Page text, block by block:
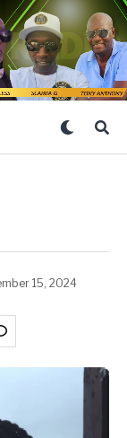
15, 2024